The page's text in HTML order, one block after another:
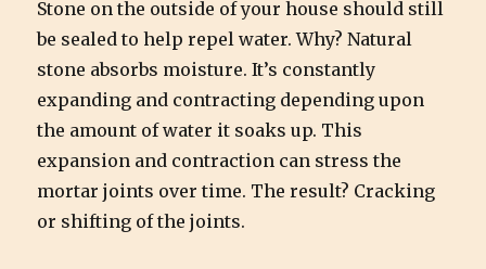
Stone on the outside of your house should still
be sealed to help repel water. Why? Natural
stone absorbs moisture. It’s constantly
expanding and contracting depending upon
the amount of water it soaks up. This
expansion and contraction can stress the
mortar joints over time. The result? Cracking
or shifting of the joints.